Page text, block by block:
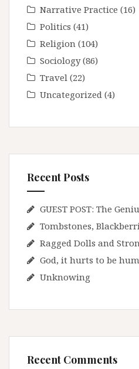
Narrative Practice (16)
Politics (41)
Religion (104)
Sociology(86)
Travel (22)
Uncategorized (4)
Recent Posts
GUEST POST: The
Tombstones,
Ragged Dolls and
God, it hurts to be
Unknowing
Recent Comments